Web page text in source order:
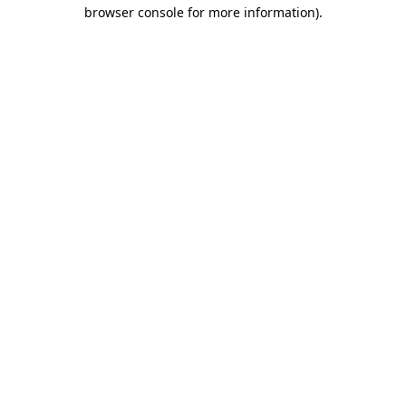
browser console for more information).